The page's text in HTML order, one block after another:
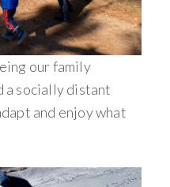
our family
a socially distant
and enjoy what